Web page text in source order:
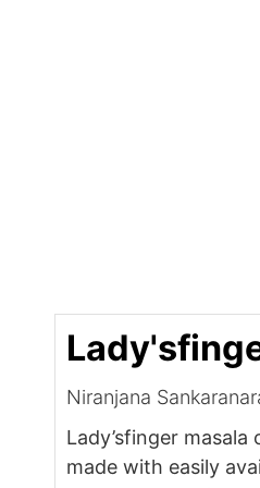
Niranjana
Lady’sfinger
made with easily